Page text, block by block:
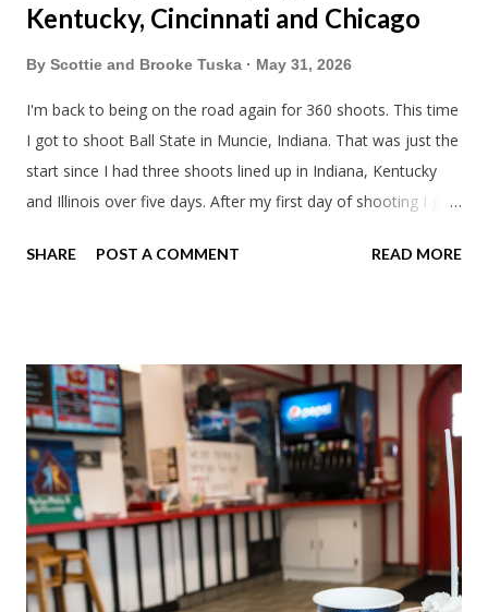
Kentucky, Cincinnati and Chicago
By Scottie and Brooke Tuska May 31, 2026
I'm back to being on the road again for 360 shoots. This time
I got to shoot Ball State in Muncie, Indiana. That was just the
start since I had three shoots lined up in Indiana, Kentucky
and Illinois over five days. After my first day of shooting I got
of course. I eat way too many cheesesteaks. And then I
SHARE POST A COMMENT READ MORE